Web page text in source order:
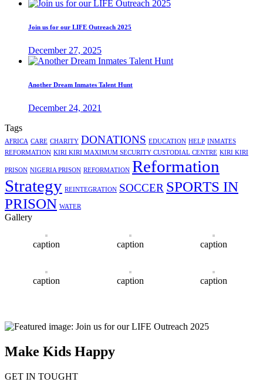
Join us for our LIFE Outreach 2025
December 27, 2025
Another Dream Inmates Talent Hunt
December 24, 2021
Tags
AFRICA CARE CHARITY DONATIONS EDUCATION HELP INMATES
REFORMATION KIRI KIRI MAXIMUM SECURITY CUSTODIAL CENTRE KIRI KIRI
PRISON NIGERIA PRISON REFORMATION Reformation
Strategy REINTEGRATION SOCCER SPORTS IN
PRISON WATER
Gallery
caption caption caption
caption caption caption
Make Kids Happy
GET IN TOUGHT